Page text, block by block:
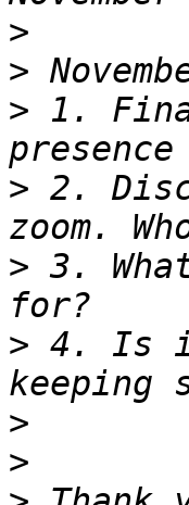
>
>
> 1.
> 2.
> 3.
> 4. Is
>
>